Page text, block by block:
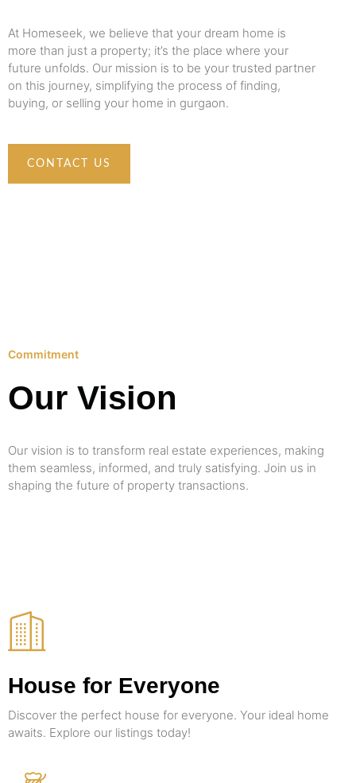
At Homeseek, we believe that your dream home is
more than just a property; it’s the place where your
future unfolds. Our mission is to be your trusted partner
on this journey, simplifying the process of finding,
buying, or selling your home in gurgaon.
CONTACT US
Commitment
Our Vision
Our vision is to transform real estate experiences, making
them seamless, informed, and truly satisfying. Join us in
shaping the future of property transactions.
House for Everyone
Discover the perfect house for everyone. Your ideal home
awaits. Explore our listings today!